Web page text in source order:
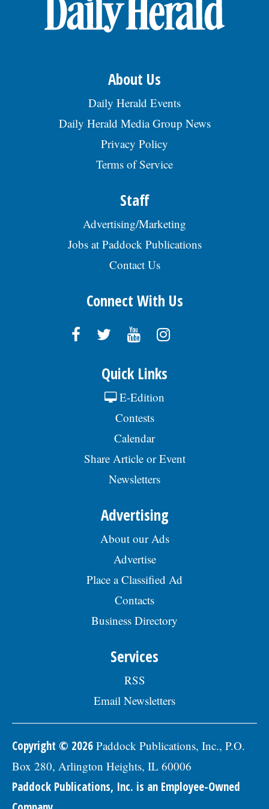
About Us
Daily Herald Events
Daily Herald Media Group News
Privacy Policy
Terms of Service
Staff
Advertising/Marketing
Jobs at Paddock Publications
Contact Us
Connect With Us
Quick Links
E-Edition
Contests
Calendar
Share Article or Event
Newsletters
Advertising
About our Ads
Advertise
Place a Classified Ad
Contacts
Business Directory
Services
RSS
Email Newsletters
Copyright © 2026 Paddock Publications, Inc., P.O.
Box 280, Arlington Heights, IL 60006
Paddock Publications, Inc. is an Employee-Owned